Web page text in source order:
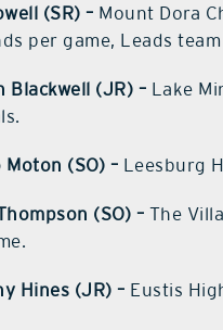
(SR) – Mount Dora
per game, Leads
Blackwell (JR) – Lake
(SO) – Leesburg
(SO) – The
Hines (JR) – Eustis